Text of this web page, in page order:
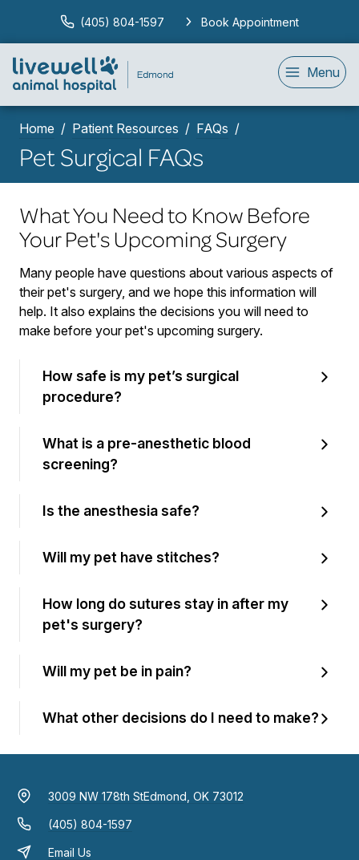
(405) 804-1597 Book Appointment
Menu
Home Patient Resources FAQs
Pet Surgical FAQs
What You Need to Know Before
Your Pet's Upcoming Surgery
Many people have questions about various aspects of
their pet's surgery, and we hope this information will
help. It also explains the decisions you will need to
make before your pet's upcoming surgery.
How safe is my pet’s surgical
procedure?
What is a pre-anesthetic blood
screening?
Is the anesthesia safe?
Will my pet have stitches?
How long do sutures stay in after my
pet's surgery?
Will my pet be in pain?
What other decisions do I need to make?
3009 NW 178th StEdmond, OK 73012
(405) 804-1597
Email Us